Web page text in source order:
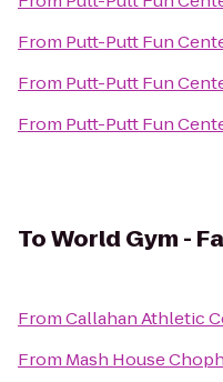
From Putt-Putt Fun
From Putt-Putt Fun
From Putt-Putt Fun
ToWorld Gym -
FromCallahan Athletic
From Mash House